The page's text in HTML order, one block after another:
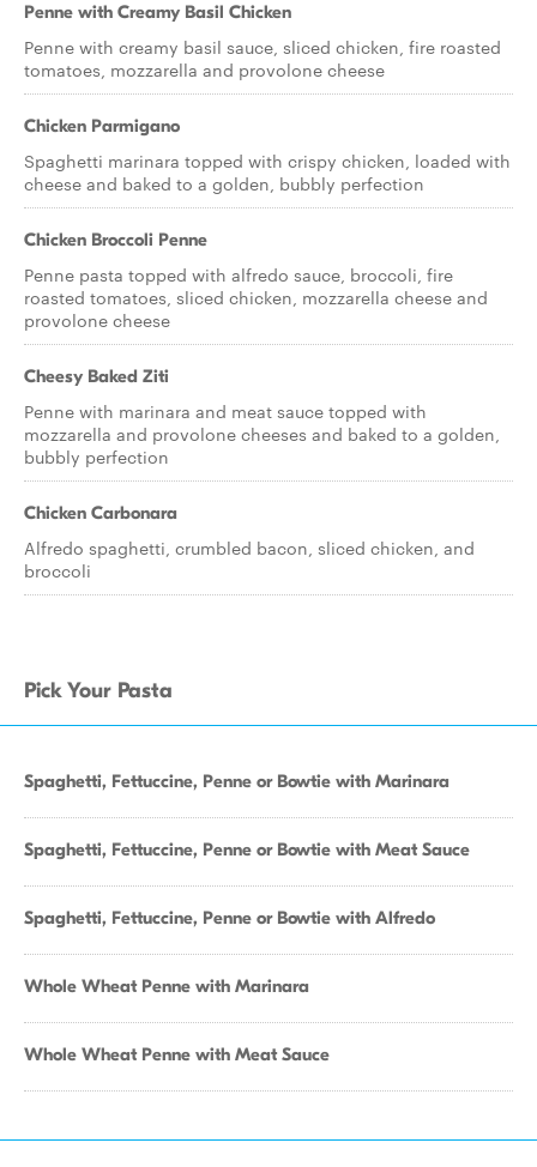
Penne with Creamy Basil Chicken
Penne with creamy basil sauce, sliced chicken, fire roasted
tomatoes, mozzarella and provolone cheese
Chicken Parmigano
Spaghetti marinara topped with crispy chicken, loaded with
cheese and baked to a golden, bubbly perfection
Chicken Broccoli Penne
Penne pasta topped with alfredo sauce, broccoli, fire
roasted tomatoes, sliced chicken, mozzarella cheese and
provolone cheese
Cheesy Baked Ziti
Penne with marinara and meat sauce topped with
mozzarella and provolone cheeses and baked to a golden,
bubbly perfection
Chicken Carbonara
Alfredo spaghetti, crumbled bacon, sliced chicken, and
broccoli
Pick Your Pasta
Spaghetti, Fettuccine, Penne or Bowtie with Marinara
Spaghetti, Fettuccine, Penne or Bowtie with Meat Sauce
Spaghetti, Fettuccine, Penne or Bowtie with Alfredo
Whole Wheat Penne with Marinara
Whole Wheat Penne with Meat Sauce